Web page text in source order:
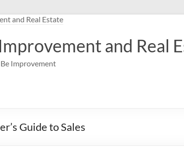
and Real
Improvement
Guide to Sales